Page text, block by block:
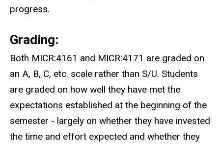
progress.
Grading:
Both MICR:4161 and MICR:4171 are graded on
an A, B, C, etc. scale rather than S/U. Students
are graded on how well they have met the
expectations established at the beginning of the
semester - largely on whether they have invested
the time and effort expected and whether they